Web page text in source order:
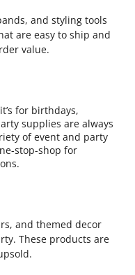
and styling tools
are easy to ship and
value.
for birthdays,
supplies are always
of event and party
stop-shop for
and themed decor
These products are